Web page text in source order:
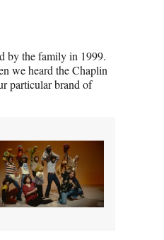
by the family in 1999.
we heard the Chaplin
particular brand of